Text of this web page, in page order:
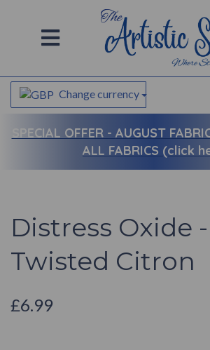
Change currency
SPECIAL OFFER - AUGUST
ALL FABRICS (click
Distress Oxide -
Twisted Citron
£6.99